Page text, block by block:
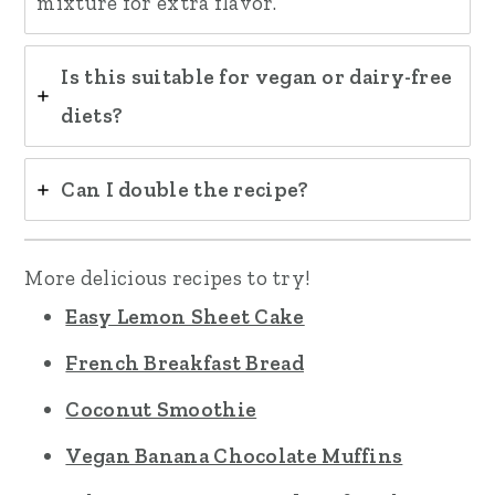
Is this suitable for vegan or dairy-free
diets?
Can I double the recipe?
More delicious recipes to try!
Easy Lemon Sheet Cake
French Breakfast Bread
Coconut Smoothie
Vegan Banana Chocolate Muffins